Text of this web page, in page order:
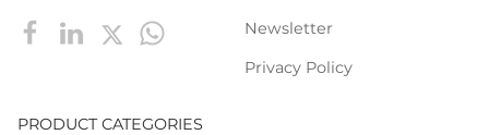
Newsletter
Privacy Policy
PRODUCT CATEGORIES